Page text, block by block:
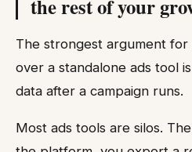
the rest of your
The strongest argument
over a standalone ads tool
data after a campaign runs.
Most ads tools are silos.